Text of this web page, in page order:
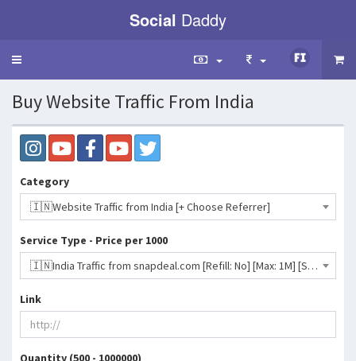
Social Daddy
Toggle
Buy Website Traffic From India
Category
🇮🇳Website Traffic from India [+ Choose Referrer]
Service Type - Price per 1000
🇮🇳India Traffic from snapdeal.com [Refill: No] [Max: 1M] [Start Time: 12 Hours] [Speed: 10K/Day]- 46 INR
Link
Quantity (500 - 1000000)